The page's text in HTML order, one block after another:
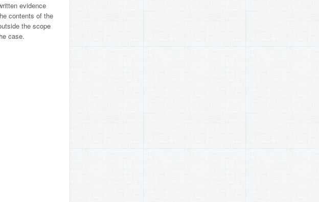
evidence
contents of the
the scope
case.